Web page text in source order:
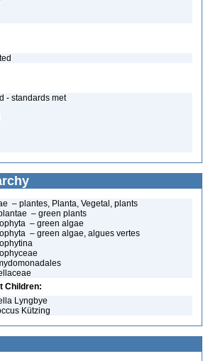
- standards met
– plantes, Planta, Vegetal, plants
– green plants
– green algae
– green algae, algues vertes
Children:
Lyngbye
Kützing